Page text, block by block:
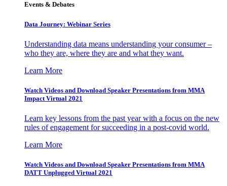
Events & Debates
Data Journey: Webinar Series
Understanding data means understanding your consumer –
who they are, where they are and what they want.
Learn More
Watch Videos and Download Speaker Presentations from MMA
Impact Virtual 2021
Learn key lessons from the past year with a focus on the new
rules of engagement for succeeding in a post-covid world.
Learn More
Watch Videos and Download Speaker Presentations from MMA
DATT Unplugged Virtual 2021